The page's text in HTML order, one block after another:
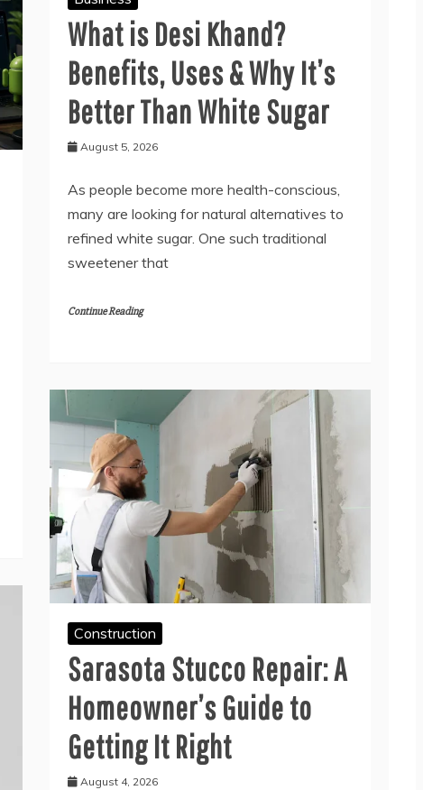
What is Desi Khand?
Benefits, Uses & Why It’s
Better Than White Sugar
August 5, 2026
As people become more health-conscious,
many are looking for natural alternatives to
refined white sugar. One such traditional
sweetener that
Continue Reading
Construction
Sarasota Stucco Repair: A
Homeowner’s Guide to
Getting It Right
August 4, 2026